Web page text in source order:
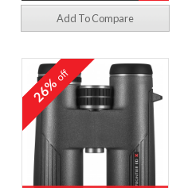
Add To Compare
26%off